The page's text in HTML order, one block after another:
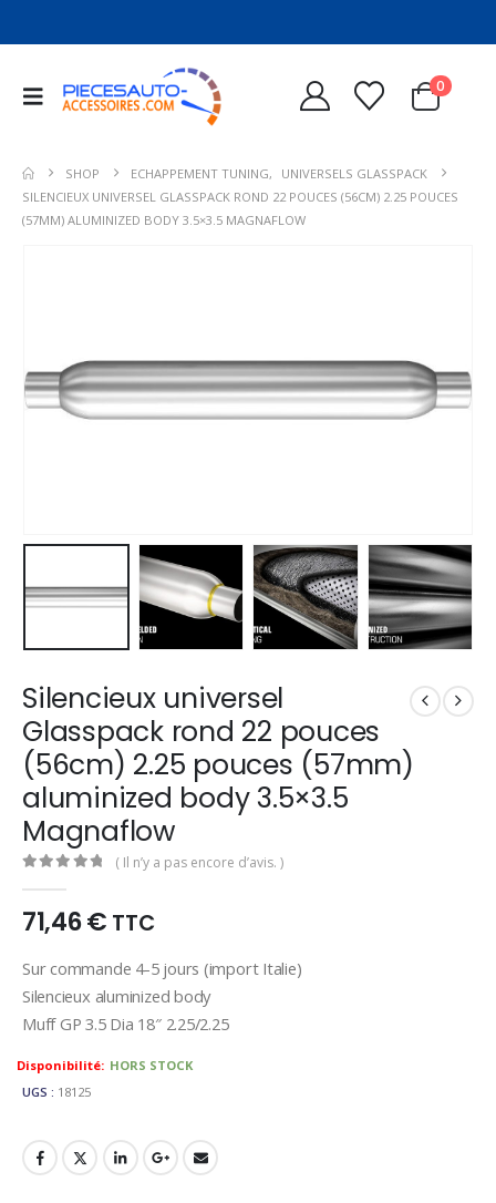
0
SHOP ECHAPPEMENT TUNING,
UNIVERSELS GLASSPACK
SILENCIEUX UNIVERSEL GLASSPACK ROND 22 POUCES (56CM) 2.25 POUCES
(57MM) ALUMINIZED BODY 3.5×3.5 MAGNAFLOW
Silencieux universel
Glasspack rond 22 pouces
(56cm) 2.25 pouces (57mm)
aluminized body 3.5×3.5
Magnaflow
( Il n’y a pas encore d’avis. )
71,46€ TTC
Sur commande 4-5 jours (import Italie)
Silencieux aluminized body
Muff GP 3.5 Dia 18″ 2.25/2.25
Availability:
HORS STOCK
UGS : 18125